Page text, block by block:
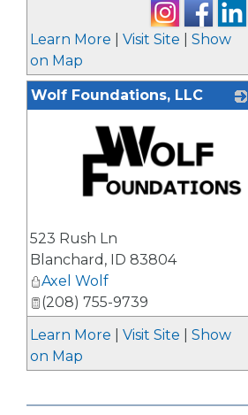
Learn More Visit Site
Show
on Map
Wolf Foundations, LLC
523 Rush Ln
Blanchard , ID 83804
Axel Wolf
(208) 755-9739
Learn More
Visit Site
Show
on Map